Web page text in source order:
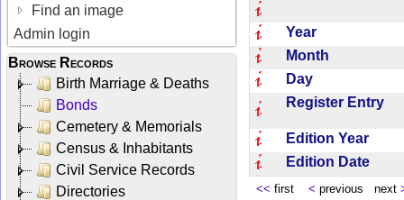
Find an image
Admin login
Browse Records
Birth Marriage & Deaths
Bonds
Cemetery & Memorials
Census & Inhabitants
Civil Service Records
Directories
Year
Month
Day
Register Entry
Edition Year
Edition Date
<< first < previous next